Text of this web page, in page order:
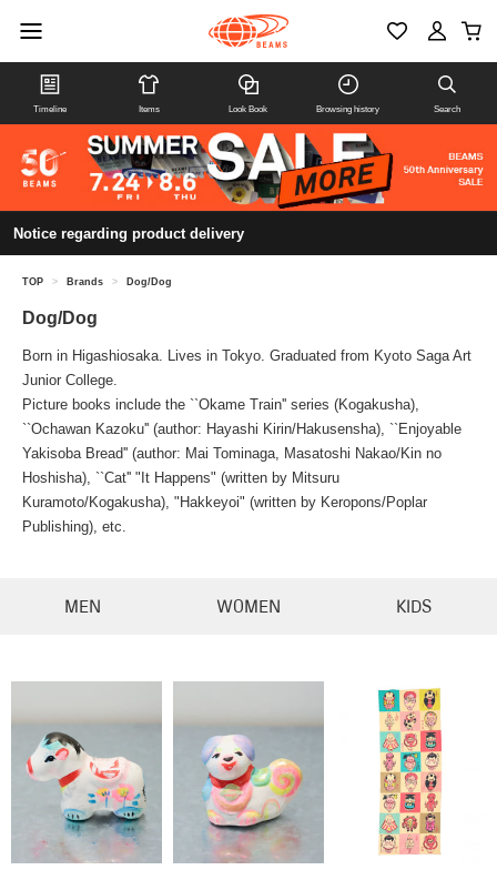
Timeline Items Look Book Browsing history Search
Notice regarding product delivery
TOP > Brands > Dog/Dog
Dog/Dog
Born in Higashiosaka. Lives in Tokyo. Graduated from Kyoto Saga Art
Junior College.
Picture books include the ``Okame Train'' series (Kogakusha),
``Ochawan Kazoku'' (author: Hayashi Kirin/Hakusensha), ``Enjoyable
Yakisoba Bread'' (author: Mai Tominaga, Masatoshi Nakao/Kin no
Hoshisha), ``Cat'' "It Happens" (written by Mitsuru
Kuramoto/Kogakusha), "Hakkeyoi" (written by Keropons/Poplar
Publishing), etc.
MEN WOMEN KIDS